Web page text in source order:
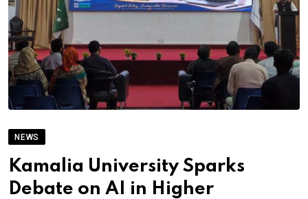
NEWS
Kamalia University Sparks
Debate on AI in Higher